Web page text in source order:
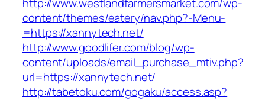
content/themes/eatery/nav.php?-Menu-
=https://xannytech.net/
http://www.goodlifer.com/blog/wp-
content/uploads/email_purchase_mtiv.php?
url=https://xannytech.net/
http://tabetoku.com/gogaku/access.asp?